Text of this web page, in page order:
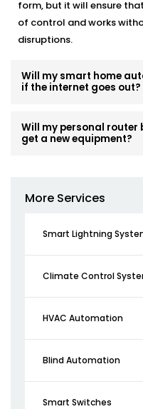
form, but it will ensure
of control and works
disruptions.
Will my smart home
if the internet goes out?
Will my personal router
get a new equipment?
More Services
Smart Lightning
Climate Control
HVAC Automation
Blind Automation
Smart Switches